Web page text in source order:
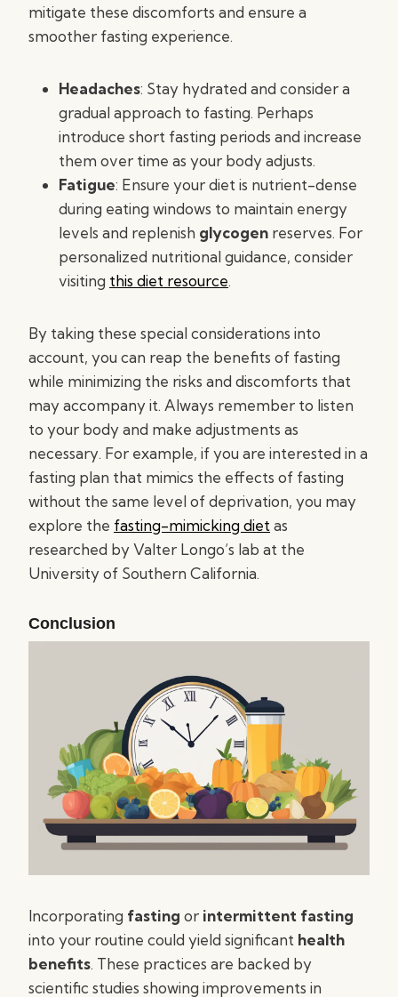
mitigate these discomforts and ensure a
smoother fasting experience.
Headaches: Stay hydrated and consider a
gradual approach to fasting. Perhaps
introduce short fasting periods and increase
them over time as your body adjusts.
Fatigue: Ensure your diet is nutrient-dense
during eating windows to maintain energy
levels and replenish glycogen reserves. For
personalized nutritional guidance, consider
visiting this diet resource.
By taking these special considerations into
account, you can reap the benefits of fasting
while minimizing the risks and discomforts that
may accompany it. Always remember to listen
to your body and make adjustments as
necessary. For example, if you are interested in a
fasting plan that mimics the effects of fasting
without the same level of deprivation, you may
explore the fasting-mimicking dietas
researched by Valter Longo’s lab at the
University of Southern California.
Conclusion
Incorporating fasting or intermittent fasting
into your routine could yield significant health
benefits. These practices are backed by
scientific studies showing improvements in